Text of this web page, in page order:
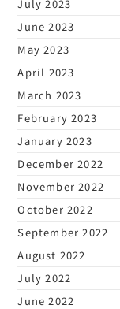
July 2023
June 2023
May 2023
April 2023
March 2023
February 2023
January 2023
December 2022
November 2022
October 2022
September 2022
August 2022
July 2022
June 2022